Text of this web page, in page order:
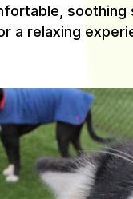
soothing
a relaxing